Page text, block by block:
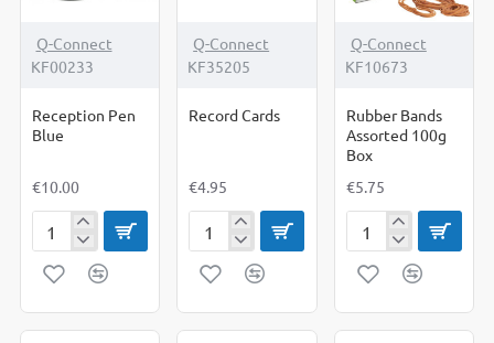
Q-Connect
KF00233
Reception Pen
Blue
€10.00
Reception
Blue
Q-Connect
KF35205
Record Cards
€4.95
Record
Q-Connect
KF10673
Rubber Bands
Assorted 100g
Box
€5.75
Rubber
Assorted